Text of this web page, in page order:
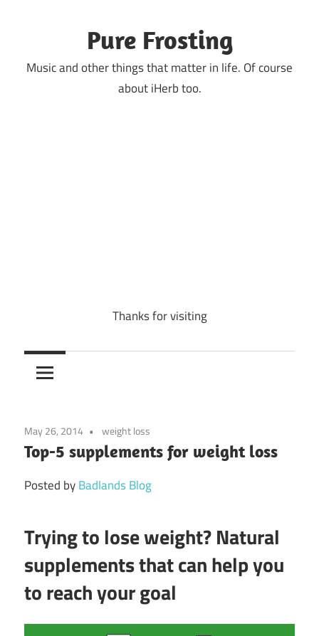
Pure Frosting
Music and other things that matter in life. Of course
about iHerb too.
Thanks for visiting
May 26, 2014 weight loss
Top-5 supplements for weight loss
Posted byBadlands Blog
Trying to lose weight? Natural
supplements that can help you
to reach your goal